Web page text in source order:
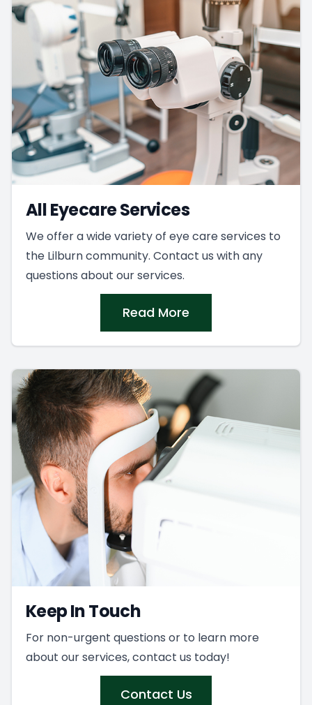
All Eyecare Services
We offer a wide variety of eye care services to
the Lilburn community. Contact us with any
questions about our services.
Read More
Keep In Touch
For non-urgent questions or to learn more
about our services, contact us today!
Contact Us